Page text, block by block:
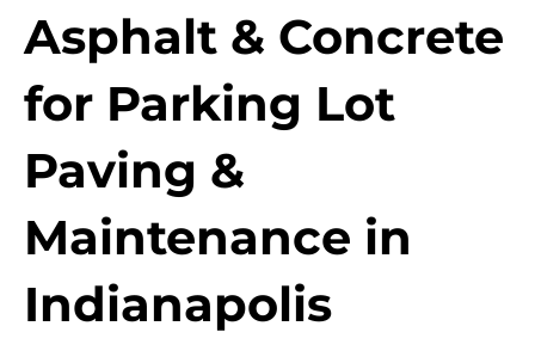
Asphalt & Concrete
for Parking Lot
Paving &
Maintenance in
Indianapolis